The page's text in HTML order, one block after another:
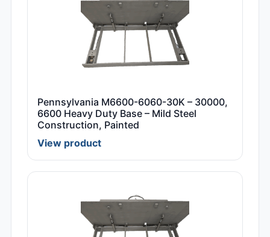
Pennsylvania M6600-6060-30K – 30000,
6600 Heavy Duty Base – Mild Steel
Construction, Painted
View product